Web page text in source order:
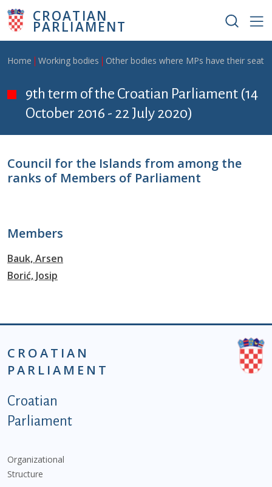
Skip to main content
CROATIAN
PARLIAMENT
Breadcrumb
Home Working bodies Other bodies where MPs have their seat
9th term of the Croatian Parliament (14
October 2016 - 22 July 2020)
Council for the Islands from among the
ranks of Members of Parliament
Members
Bauk, Arsen
Borić, Josip
CROATIAN
PARLIAMENT
Podnožje istaknute kategorije - EN
Croatian
Parliament
Organizational
Structure